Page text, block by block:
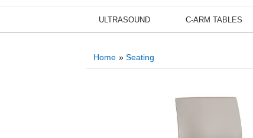
ULTRASOUND C-ARM TABLES
Home » Seating